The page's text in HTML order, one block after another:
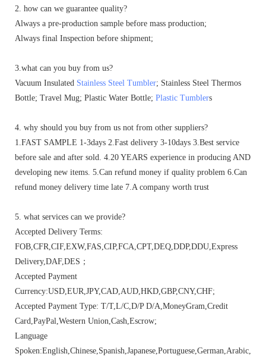
2. how can we guarantee quality?
Always a pre-production sample before mass production;
Always final Inspection before shipment;
3.what can you buy from us?
Vacuum Insulated Stainless Steel Tumbler; Stainless Steel Thermos
Bottle; Travel Mug; Plastic Water Bottle; Plastic Tumblers
4. why should you buy from us not from other suppliers?
1.FAST SAMPLE 1-3days 2.Fast delivery 3-10days 3.Best service
before sale and after sold. 4.20 YEARS experience in producing AND
developing new items. 5.Can refund money if quality problem 6.Can
refund money delivery time late 7.A company worth trust
5. what services can we provide?
Accepted Delivery Terms:
FOB,CFR,CIF,EXW,FAS,CIP,FCA,CPT,DEQ,DDP,DDU,Express
Delivery,DAF,DES；
Accepted Payment
Currency:USD,EUR,JPY,CAD,AUD,HKD,GBP,CNY,CHF;
Accepted Payment Type: T/T,L/C,D/P D/A,MoneyGram,Credit
Card,PayPal,Western Union,Cash,Escrow;
Language